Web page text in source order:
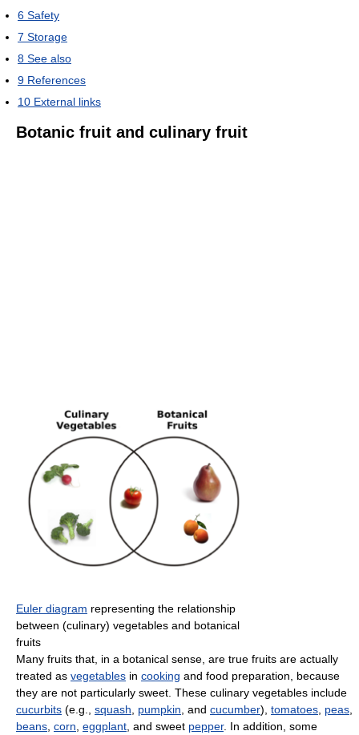
6 Safety
7 Storage
8 See also
9 References
10 External links
Botanic fruit and culinary fruit
Euler diagram representing the relationship
between (culinary) vegetables and botanical
fruits
Many fruits that, in a botanical sense, are true fruits are actually
treated as vegetables in cooking and food preparation, because
they are not particularly sweet. These culinary vegetables include
cucurbits (e.g., squash pumpkin , and cucumber), tomatoes peas
beans corn eggplant , and sweet pepper. In addition, some